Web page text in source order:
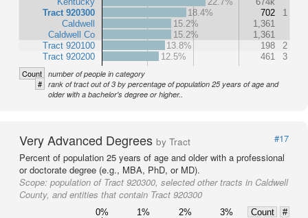
Tract 920300
Caldwell
Caldwell Co
Tract 920100
Tract 920200
18.4%
702
1
15.2%
1,361
15.2%
1,361
13.8%
198
2
12.5%
461 3
Count number of people in category
# rank of tract out of 3 by percentage of population 25 years of age and
older with a bachelor's degree or higher..
Very Advanced Degrees by Tract
#17
Percent of population 25 years of age and older with a professional
or doctorate degree (e.g., MBA, PhD, or MD).
Scope: population of Tract 920300, selected other tracts in Caldwell
County, and entities that contain Tract 920300
0% 1% 2% 3% Count
#